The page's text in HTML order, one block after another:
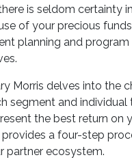
is seldom certainty
of your precious
planning and
Morris delves into the
segment and individual
the best return on
a four-step
partner ecosystem.